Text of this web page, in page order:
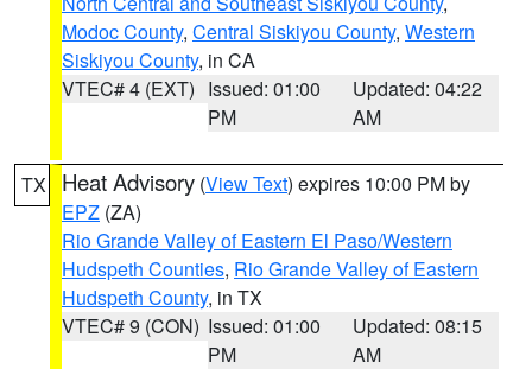
Modoc County, Central Siskiyou County, Western
Siskiyou County, in CA
VTEC# 4 (EXT) Issued: 01:00
PM
Updated: 04:22
AM
TX Heat Advisory (View Text) expires 10:00 PM by
EPZ (ZA)
Rio Grande Valley of Eastern El Paso/Western
Hudspeth Counties, Rio Grande Valley of Eastern
Hudspeth County, in TX
VTEC# 9 (CON) Issued: 01:00
PM
Updated: 08:15
AM